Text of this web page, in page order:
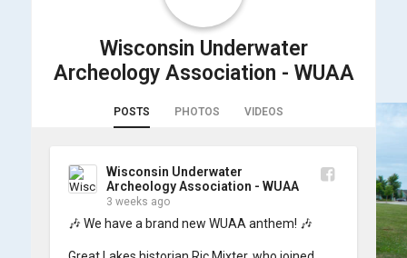
Wisconsin Underwater
Archeology Association - WUAA
POSTS PHOTOS VIDEOS
Wisconsin Underwater
Archeology Association - WUAA
3 weeks ago
🎶 We have a brand new WUAA anthem! 🎶